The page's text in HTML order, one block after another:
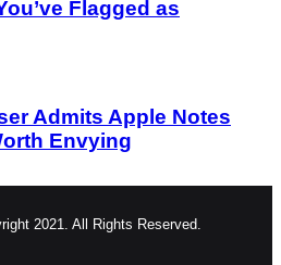
Flagged as
Admits Apple Notes
Envying
2021. All Rights Reserved.